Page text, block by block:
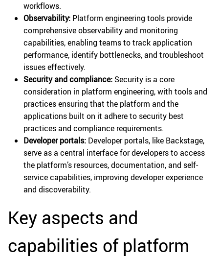
workflows.
Observability: Platform engineering tools provide
comprehensive observability and monitoring
capabilities, enabling teams to track application
performance, identify bottlenecks, and troubleshoot
issues effectively.
Security and compliance: Security is a core
consideration in platform engineering, with tools and
practices ensuring that the platform and the
applications built on it adhere to security best
practices and compliance requirements.
Developer portals: Developer portals, like Backstage,
serve as a central interface for developers to access
the platform’s resources, documentation, and self-
service capabilities, improving developer experience
and discoverability.
Key aspects and
capabilities of platform